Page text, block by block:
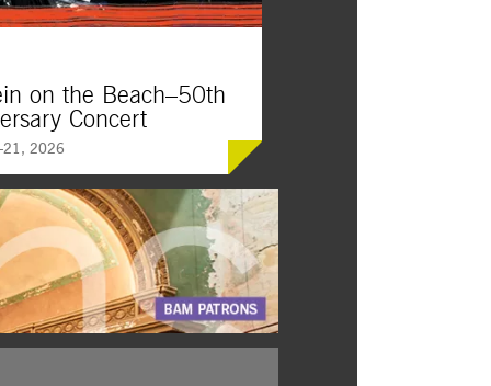
on the Beach–50th
Concert
2026
the Beach